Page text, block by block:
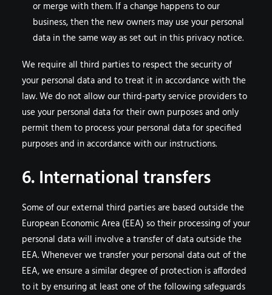
or merge with them. If a change happens to our
business, then the new owners may use your personal
data in the same way as set out in this privacy notice.
We require all third parties to respect the security of
your personal data and to treat it in accordance with the
law. We do not allow our third-party service providers to
use your personal data for their own purposes and only
permit them to process your personal data for specified
purposes and in accordance with our instructions.
6. International transfers
Some of our external third parties are based outside the
European Economic Area (EEA) so their processing of your
personal data will involve a transfer of data outside the
EEA. Whenever we transfer your personal data out of the
EEA, we ensure a similar degree of protection is afforded
to it by ensuring at least one of the following safeguards